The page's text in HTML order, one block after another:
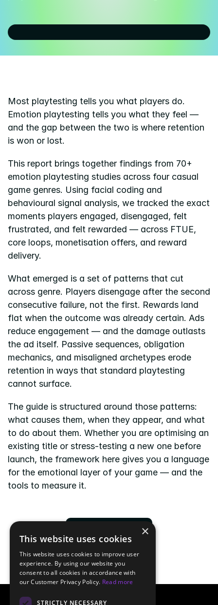
About us
Success stories
Most playtesting tells you what players do.
Emotion playtesting tells you what they feel —
and the gap between the two is where retention
is won or lost.
This report brings together findings from 70+
emotion playtesting studies across four casual
game genres. Using facial coding and
behavioural signal analysis, we tracked the exact
moments players engaged, disengaged, felt
frustrated, and felt rewarded — across FTUE,
core loops, monetisation offers, and reward
delivery.
What emerged is a set of patterns that cut
across genre. Players disengage after the second
consecutive failure, not the first. Rewards land
flat when the outcome was already certain. Ads
reduce engagement — and the damage outlasts
the ad itself. Passive sequences, obligation
mechanics, and misaligned archetypes erode
retention in ways that standard playtesting
cannot surface.
The guide is structured around those patterns:
what causes them, when they appear, and what
to do about them. Whether you are optimising an
existing title or stress-testing a new one before
launch, the framework here gives you a language
for the emotional layer of your game — and the
tools to measure it.
×
This website uses cookies
This website uses cookies to improve user
experience. By using our website you
consent to all cookies in accordance with
our Customer Privacy Policy. Read more
STRICTLY NECESSARY